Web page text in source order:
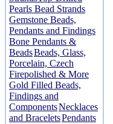
Pearls Bead Strands
Gemstone Beads,
Pendants and Findings
Bone Pendants &
BeadsBeads, Glass,
Porcelain, Czech
Firepolished & More
Gold Filled Beads,
Findings and
ComponentsNecklaces
and BraceletsPendants